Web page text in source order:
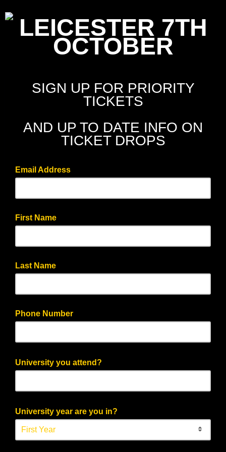
LEICESTER 7TH
OCTOBER
SIGN UP FOR PRIORITY
TICKETS
AND UP TO DATE INFO ON
TICKET DROPS
Email Address
First Name
Last Name
Phone Number
University you attend?
University year are you in?